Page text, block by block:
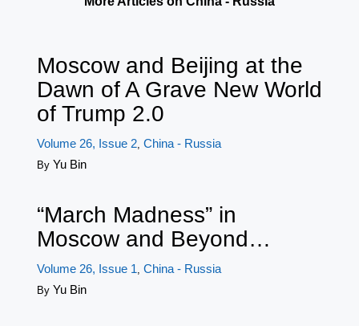
Moscow and Beijing at the
Dawn of A Grave New World
of Trump 2.0
Volume 26, Issue 2, China - Russia
By Yu Bin
“March Madness” in
Moscow and Beyond…
Volume 26, Issue 1 China - Russia
By Yu Bin